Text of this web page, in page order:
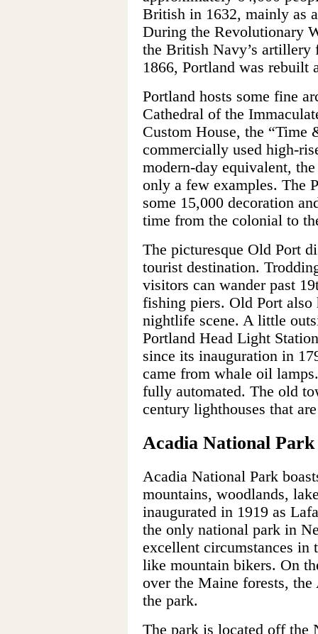
British in 1632, mainly as
During the Revolutionary
the British Navy’s
1866, Portland was
Portland hosts some fine
Cathedral of the
Custom House, the “Time
commercially used high-
modern-day equivalent,
only a few examples. The
some 15,000 decoration
time from the colonial to
The picturesque Old Port
tourist destination.
visitors can wander past
fishing piers. Old Port also
nightlife scene. A little
Portland Head Light
since its inauguration in
came from whale oil
fully automated. The old
century lighthouses that
Acadia National Park
Acadia National Park
mountains, woodlands,
inaugurated in 1919 as
the only national park in
excellent circumstances in
like mountain bikers. On
over the Maine forests,
the park.
The park is located off the